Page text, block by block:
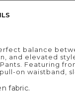
balance
and elevated
Featuring
on waistband,
fabric.